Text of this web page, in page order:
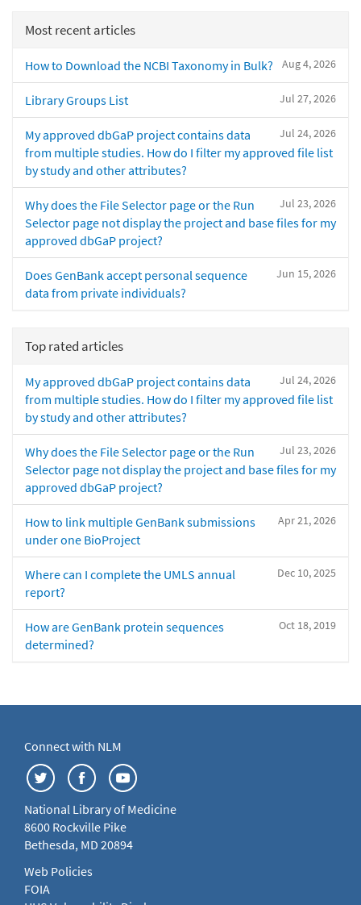
Most recent articles
Aug 4, 2026
How to Download the NCBI Taxonomy in Bulk?
Jul 27, 2026
Library Groups List
Jul 24, 2026
My approved dbGaP project contains data
from multiple studies. How do I filter my approved file list
by study and other attributes?
Jul 23, 2026
Why does the File Selector page or the Run
Selector page not display the project and base files for my
approved dbGaP project?
Jun 15, 2026
Does GenBank accept personal sequence
data from private individuals?
Top rated articles
Jul 24, 2026
My approved dbGaP project contains data
from multiple studies. How do I filter my approved file list
by study and other attributes?
Jul 23, 2026
Why does the File Selector page or the Run
Selector page not display the project and base files for my
approved dbGaP project?
Apr 21, 2026
How to link multiple GenBank submissions
under one BioProject
Dec 10, 2025
Where can I complete the UMLS annual
report?
Oct 18, 2019
How are GenBank protein sequences
determined?
Connect with NLM
National Library of Medicine
8600 Rockville Pike
Bethesda, MD 20894
Web Policies
FOIA